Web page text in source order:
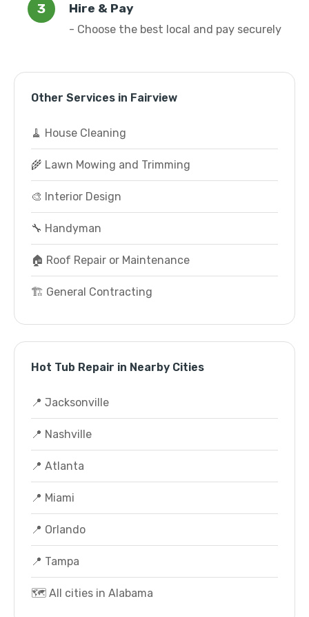
Hire & Pay
- Choose the best local and pay securely
Other Services in Fairview
🧹 House Cleaning
🌾 Lawn Mowing and Trimming
🎨 Interior Design
🔧 Handyman
🏠 Roof Repair or Maintenance
🏗️ General Contracting
Hot Tub Repair in Nearby Cities
📍 Jacksonville
📍 Nashville
📍 Atlanta
📍 Miami
📍 Orlando
📍 Tampa
🗺️ All cities in Alabama